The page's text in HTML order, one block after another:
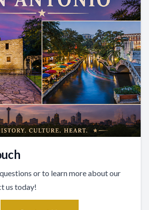
or to learn more about our
us today!